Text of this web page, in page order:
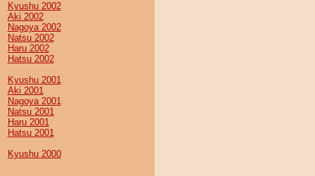
Kyushu 2002
Aki 2002
Nagoya 2002
Natsu 2002
Haru 2002
Hatsu 2002
Kyushu 2001
Aki 2001
Nagoya 2001
Natsu 2001
Haru 2001
Hatsu 2001
Kyushu 2000